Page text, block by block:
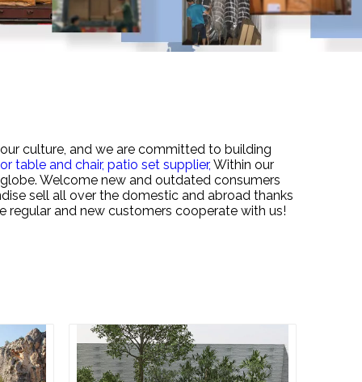
culture, and we are committed to building
table and chair, patio set supplier, Within our
Welcome new and outdated consumers
sell all over the domestic and abroad thanks
and new customers cooperate with us!